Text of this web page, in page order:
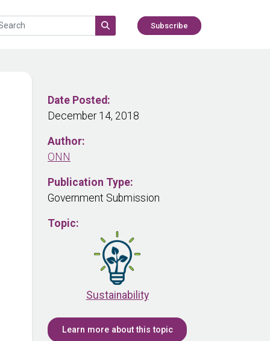
Subscribe
Date Posted:
December 14, 2018
Author:
ONN
Publication Type:
Government Submission
Topic:
Sustainability
Learn more about this topic